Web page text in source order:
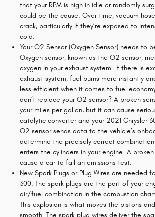
that your RPM is high in idle or randomly
could be the cause. Over time, vacuum
crack, particularly if they’re exposed to
cold.
Your O2 Sensor (Oxygen Sensor) needs to
Oxygen sensor, known as the O2 sensor,
oxygen in your exhaust system. If there is
exhaust system, fuel burns more instantly
less efficient when it comes to fuel
don’t replace your O2 sensor? A broken
your miles per gallon, but it can cause
catalytic converter and your 2021 Chrysler
O2 sensor sends data to the vehicle’s
determine the precisely correct
enters the cylinders in your engine. A
cause a car to fail an emissions test.
New Spark Plugs or Plug Wires are needed
300. The spark plugs are the part of your
air/fuel combination in the combustion
This explosion is what moves the pistons
smooth. The spark plug wires deliver the